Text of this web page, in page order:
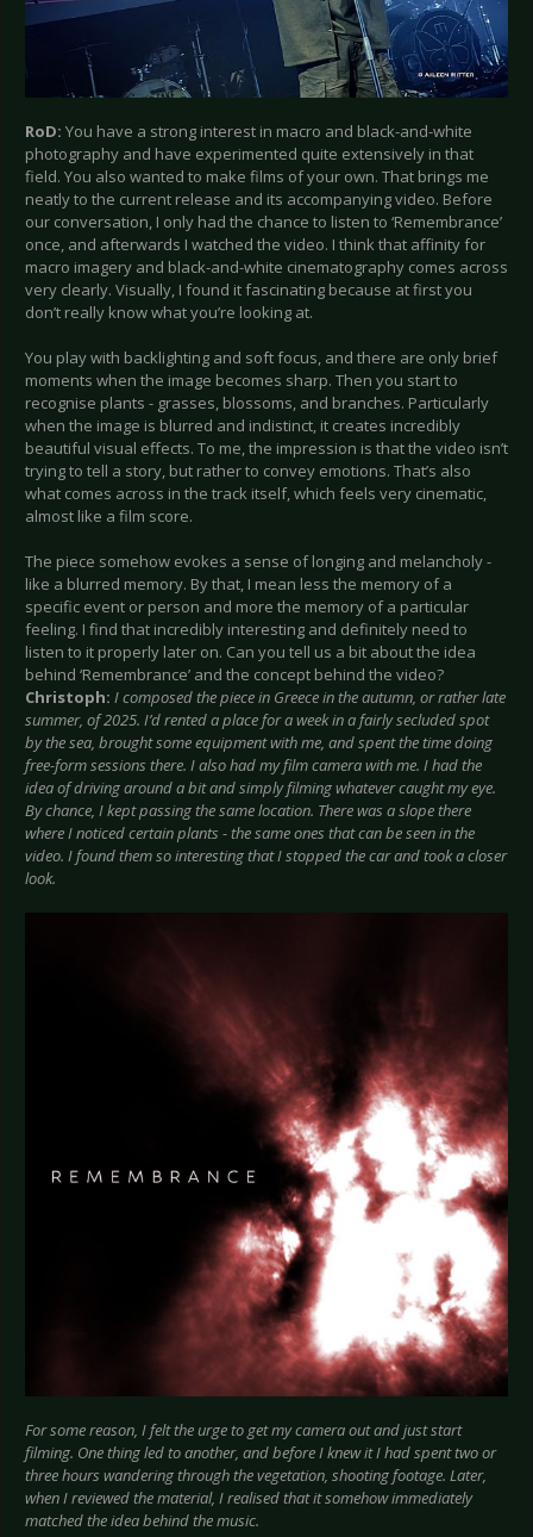
RoD: You have a strong interest in macro and black-and-white
photography and have experimented quite extensively in that
field. You also wanted to make films of your own. That brings me
neatly to the current release and its accompanying video. Before
our conversation, I only had the chance to listen to ‘Remembrance’
once, and afterwards I watched the video. I think that affinity for
macro imagery and black-and-white cinematography comes across
very clearly. Visually, I found it fascinating because at first you
don’t really know what you’re looking at.
You play with backlighting and soft focus, and there are only brief
moments when the image becomes sharp. Then you start to
recognise plants - grasses, blossoms, and branches. Particularly
when the image is blurred and indistinct, it creates incredibly
beautiful visual effects. To me, the impression is that the video isn’t
trying to tell a story, but rather to convey emotions. That’s also
what comes across in the track itself, which feels very cinematic,
almost like a film score.
The piece somehow evokes a sense of longing and melancholy -
like a blurred memory. By that, I mean less the memory of a
specific event or person and more the memory of a particular
feeling. I find that incredibly interesting and definitely need to
listen to it properly later on. Can you tell us a bit about the idea
behind ‘Remembrance’ and the concept behind the video?
Christoph: I composed the piece in Greece in the autumn, or rather late
summer, of 2025. I’d rented a place for a week in a fairly secluded spot
by the sea, brought some equipment with me, and spent the time doing
free-form sessions there. I also had my film camera with me. I had the
idea of driving around a bit and simply filming whatever caught my eye.
By chance, I kept passing the same location. There was a slope there
where I noticed certain plants - the same ones that can be seen in the
video. I found them so interesting that I stopped the car and took a closer
look.
For some reason, I felt the urge to get my camera out and just start
filming. One thing led to another, and before I knew it I had spent two or
three hours wandering through the vegetation, shooting footage. Later,
when I reviewed the material, I realised that it somehow immediately
matched the idea behind the music.